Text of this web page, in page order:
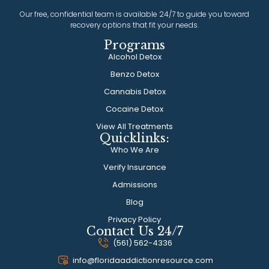
Our free, confidential team is available 24/7 to guide you toward
recovery options that fit your needs.
Programs
Alcohol Detox
Benzo Detox
Cannabis Detox
Cocaine Detox
View All Treatments
Quicklinks:
Who We Are
Verify Insurance
Admissions
Blog
Privacy Policy
Contact Us 24/7
(561) 562-4336
info@floridaaddictionresource.com